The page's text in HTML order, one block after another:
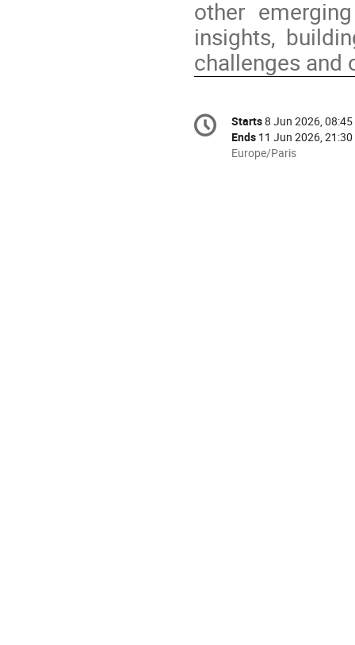
other
insights,
challenges and
Conference
information
Date/Time
Starts8 Jun 2026, 08:45
Ends 11 Jun 2026, 21:30
All
Europe/Paris